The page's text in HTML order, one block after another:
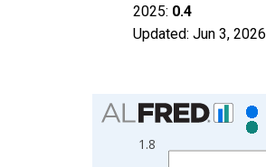
2025: 0.4
Updated: Jun 3, 2026
Chart
Bar chart with 2 data series.
View as data table, Chart
1.8